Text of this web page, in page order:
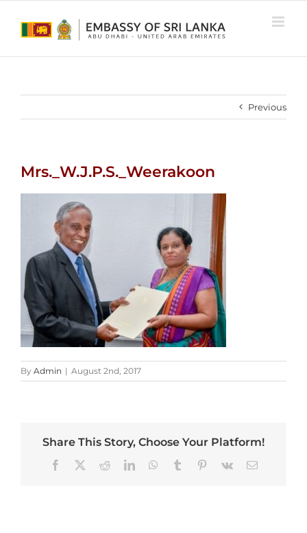
Previous
Mrs._W.J.P.S._Weerakoon
By Admin | August 2nd, 2017
Share This Story, Choose Your Platform!
Facebook RedditLinkedInWhatsApp
Tumblr Pinterest
Vk Email